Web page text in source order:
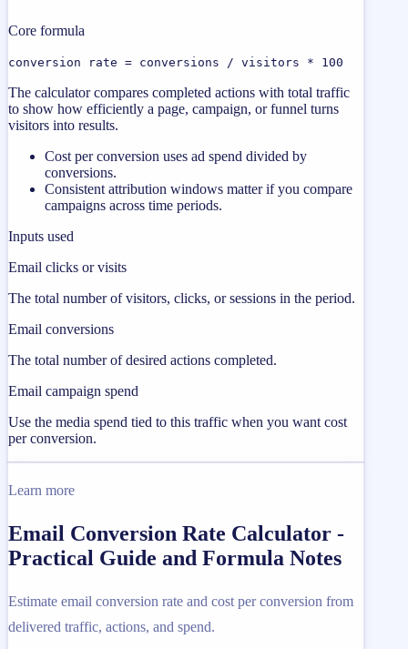
Core formula
conversion rate = conversions / visitors * 100
The calculator compares completed actions with total traffic
to show how efficiently a page, campaign, or funnel turns
visitors into results.
Cost per conversion uses ad spend divided by
conversions.
Consistent attribution windows matter if you compare
campaigns across time periods.
Inputs used
Email clicks or visits
The total number of visitors, clicks, or sessions in the period.
Email conversions
The total number of desired actions completed.
Email campaign spend
Use the media spend tied to this traffic when you want cost
per conversion.
Learn more
Email Conversion Rate Calculator -
Practical Guide and Formula Notes
Estimate email conversion rate and cost per conversion from
delivered traffic, actions, and spend.